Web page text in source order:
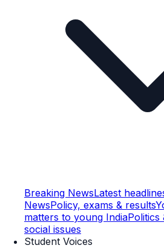
Breaking NewsLatest
NewsPolicy, exams & results
matters to young IndiaPolitics
social issues
Student Voices